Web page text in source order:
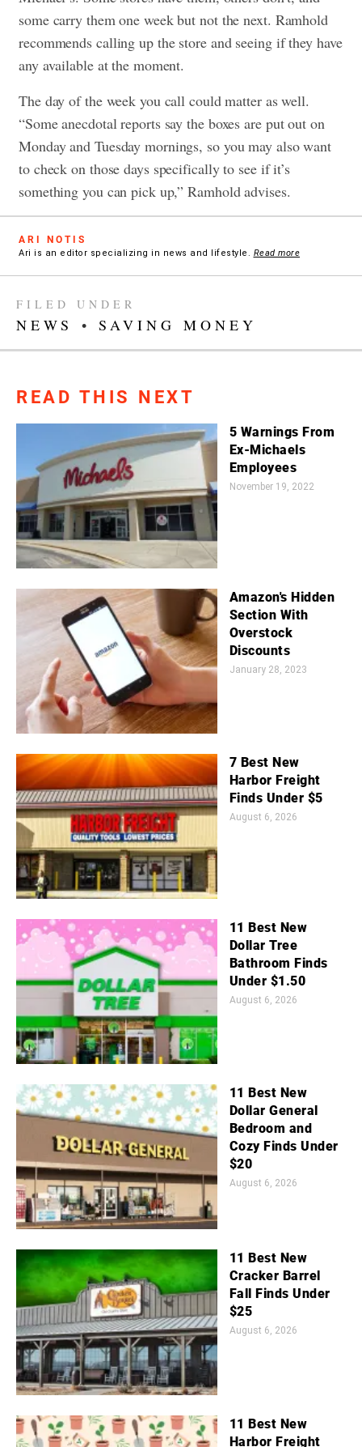
some carry them one week but not the next. Ramhold
recommends calling up the store and seeing if they have
any available at the moment.
The day of the week you call could matter as well.
“Some anecdotal reports say the boxes are put out on
Monday and Tuesday mornings, so you may also want
to check on those days specifically to see if it’s
something you can pick up,” Ramhold advises.
ARI NOTIS
Ari is an editor specializing in news and lifestyle. Read more
FILED UNDER
NEWS • SAVING MONEY
READ THIS NEXT
5 Warnings From
Ex-Michaels
Employees
November 19, 2022
Amazon's Hidden
Section With
Overstock
Discounts
January 28, 2023
7 Best New
Harbor Freight
Finds Under $5
August 6, 2026
11 Best New
Dollar Tree
Bathroom Finds
Under $1.50
August 6, 2026
11 Best New
Dollar General
Bedroom and
Cozy Finds Under
$20
August 6, 2026
11 Best New
Cracker Barrel
Fall Finds Under
$25
August 6, 2026
11 Best New
Harbor Freight